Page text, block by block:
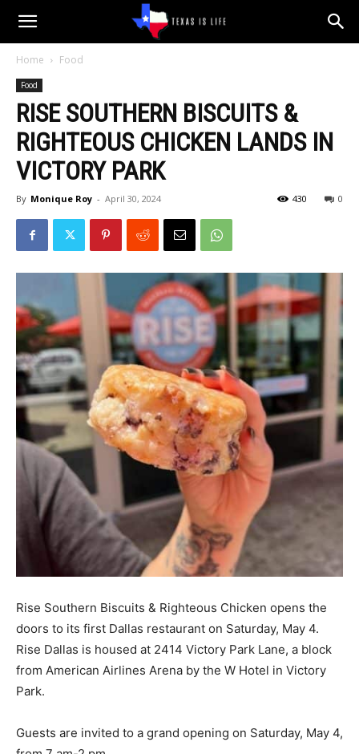
Texas
Life
Home Food
Food
RISE SOUTHERN BISCUITS &
RIGHTEOUS CHICKEN LANDS IN
VICTORY PARK
By Monique Roy - April 30, 2024 0
430
Rise Southern Biscuits & Righteous Chicken opens the
doors to its first Dallas restaurant on Saturday, May 4.
Rise Dallas is housed at 2414 Victory Park Lane, a block
from American Airlines Arena by the W Hotel in Victory
Park.
Guests are invited to a grand opening on Saturday, May 4,